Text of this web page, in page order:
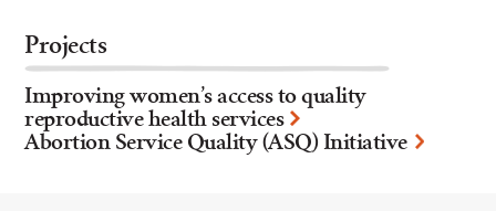
Projects
Improving women’s access to quality
reproductive health services
Abortion Service Quality (ASQ) Initiative